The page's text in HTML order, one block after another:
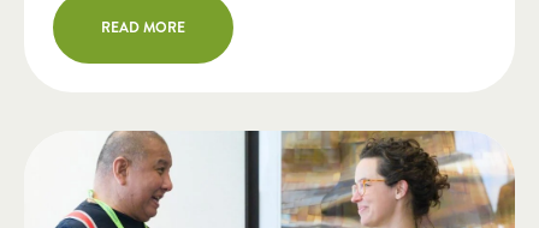
essential infrastructure for healthy,
resilient, and equitable cities. Today, I
READ MORE